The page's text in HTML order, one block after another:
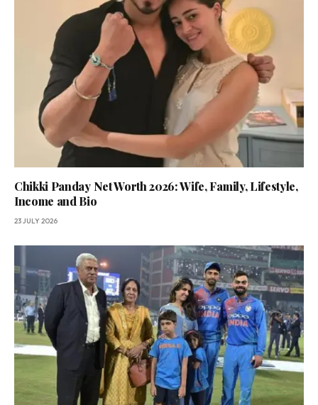
Chikki Panday Net Worth 2026: Wife, Family, Lifestyle,
Income and Bio
23 JULY 2026